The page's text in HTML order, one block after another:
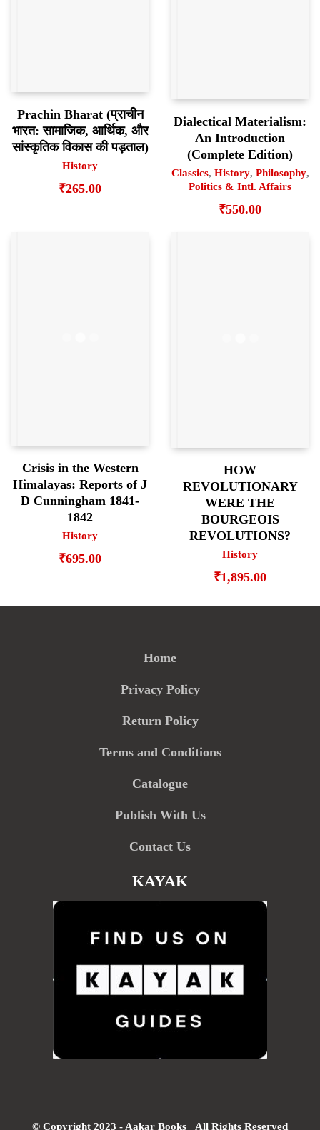
Prachin Bharat (प्राचीन
भारत: सामाजिक, आर्थिक, और
सांस्कृतिक विकास की पड़ताल)
History
₹265.00
Dialectical Materialism:
An Introduction
(Complete Edition)
Classics, History, Philosophy,
Politics & Intl. Affairs
₹550.00
Crisis in the Western
Himalayas: Reports of J
D Cunningham 1841-
1842
History
₹695.00
HOW
REVOLUTIONARY
WERE THE
BOURGEOIS
REVOLUTIONS?
History
₹1,895.00
Home
Privacy Policy
Return Policy
Terms and Conditions
Catalogue
Publish With Us
Contact Us
KAYAK
© Copyright 2023 - Aakar Books All Rights Reserved